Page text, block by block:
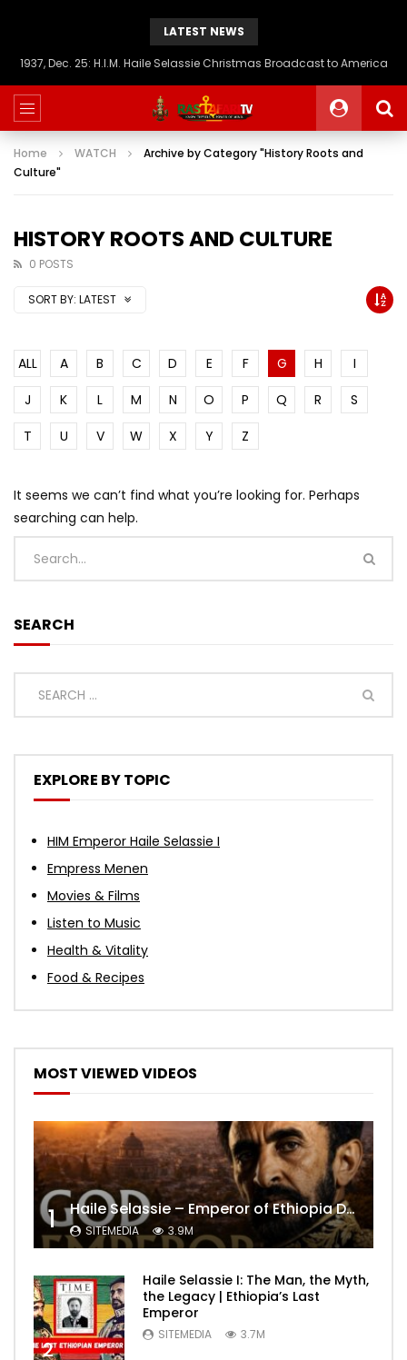
LATEST NEWS
1937, Dec. 25: H.I.M. Haile Selassie Christmas Broadcast to America
Home WATCH
Archive by Category "History Roots and
Culture"
HISTORY ROOTS AND CULTURE
0 POSTS
SORT BY: LATEST
ALL A B C D E F G H
I
J
K L M N O P Q R
S
T
U V W X Y Z
It seems we can’t find what you’re looking for. Perhaps
searching can help.
SEARCH
EXPLORE BY TOPIC
HIM Emperor Haile Selassie I
Empress Menen
Movies & Films
Listen to Music
Health & Vitality
Food & Recipes
MOST VIEWED VIDEOS
1 Haile Selassie – Emperor of Ethiopia Documentary
SITEMEDIA 3.9M
2
Haile Selassie I: The Man, the Myth,
the Legacy | Ethiopia’s Last
Emperor
SITEMEDIA 3.7M